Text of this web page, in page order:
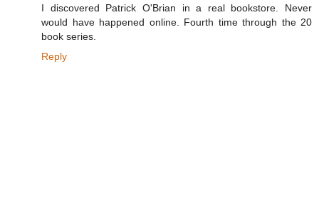
I discovered Patrick O'Brian in a real bookstore. Never
would have happened online. Fourth time through the 20
book series.
Reply